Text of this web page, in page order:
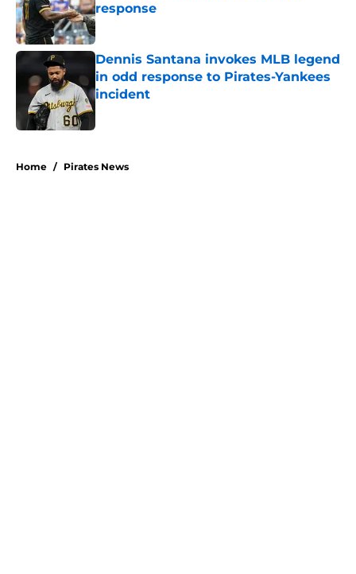
response
Published by on Invalid Date
Dennis Santana invokes MLB legend
in odd response to Pirates-Yankees
incident
Home / Pirates News